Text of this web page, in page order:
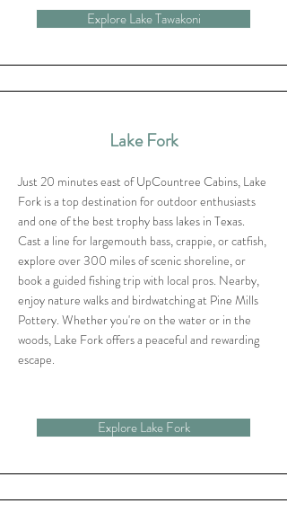
Explore Lake Tawakoni
Lake Fork
Just 20 minutes east of UpCountree Cabins, Lake
Fork is a top destination for outdoor enthusiasts
and one of the best trophy bass lakes in Texas.
Cast a line for largemouth bass, crappie, or catfish,
explore over 300 miles of scenic shoreline, or
book a guided fishing trip with local pros. Nearby,
enjoy nature walks and birdwatching at Pine Mills
Pottery. Whether you're on the water or in the
woods, Lake Fork offers a peaceful and rewarding
escape.
Explore Lake Fork